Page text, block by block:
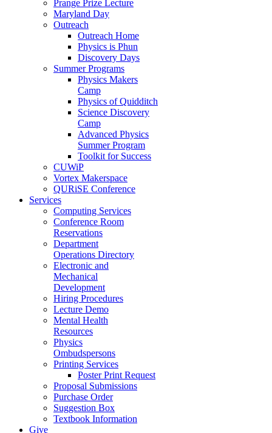
Prange Prize Lecture
Maryland Day
Outreach
Outreach Home
Physics is Phun
Discovery Days
Summer Programs
Physics Makers
Camp
Physics of Quidditch
Science Discovery
Camp
Advanced Physics
Summer Program
Toolkit for Success
CUWiP
Vortex Makerspace
QURiSE Conference
Services
Computing Services
Conference Room
Reservations
Department
Operations Directory
Electronic and
Mechanical
Development
Hiring Procedures
Lecture Demo
Mental Health
Resources
Physics
Ombudspersons
Printing Services
Poster Print Request
Proposal Submissions
Purchase Order
Suggestion Box
Textbook Information
Give